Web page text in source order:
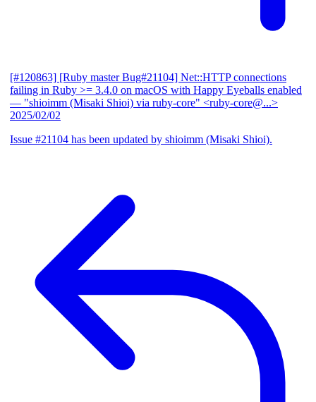
[#120863] [Ruby master Bug#21104] Net::HTTP connections
failing in Ruby >= 3.4.0 on macOS with Happy Eyeballs enabled
— "shioimm (Misaki Shioi) via ruby-core" <ruby-core@...>
2025/02/02
Issue #21104 has been updated by shioimm (Misaki Shioi).